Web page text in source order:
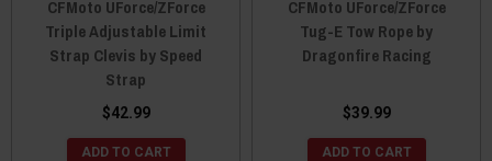
CFMoto UForce/ZForce
Triple Adjustable Limit
Strap Clevis by Speed
Strap
$42.99
ADD TO CART
CFMoto UForce/ZForce
Tug-E Tow Rope by
Dragonfire Racing
$39.99
ADD TO CART